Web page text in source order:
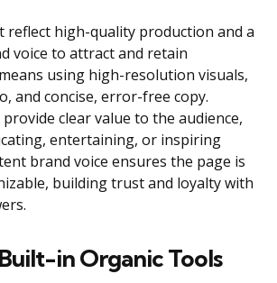
reflect high-quality production and a
voice to attract and retain
using high-resolution visuals,
and concise, error-free copy.
clear value to the audience,
entertaining, or inspiring
brand voice ensures the page is
building trust and loyalty with
in Organic Tools